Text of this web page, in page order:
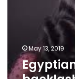
May 13, 2019